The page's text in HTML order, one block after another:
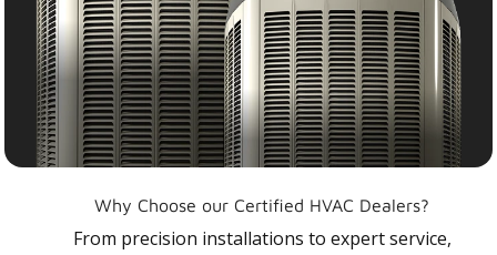
Why Choose our Certified HVAC Dealers?
From precision installations to expert service,